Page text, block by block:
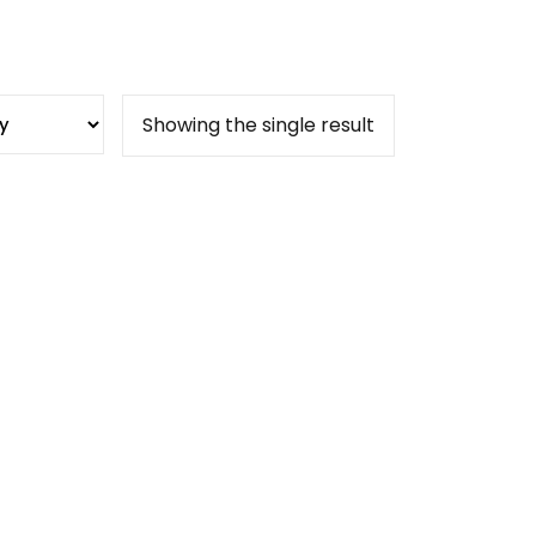
Showing the single result